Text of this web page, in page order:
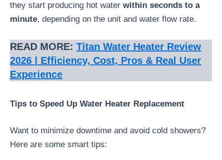
they start producing hot water within seconds to a
minute, depending on the unit and water flow rate.
READ MORE: Titan Water Heater Review
2026 | Efficiency, Cost, Pros & Real User
Experience
Tips to Speed Up Water Heater Replacement
Want to minimize downtime and avoid cold showers?
Here are some smart tips: